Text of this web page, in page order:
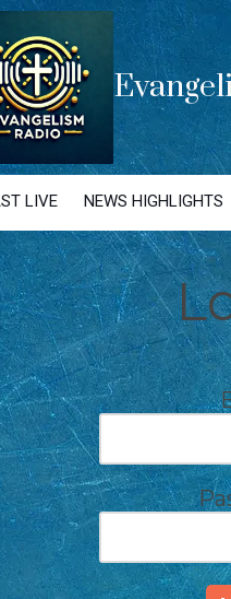
LIVE NEWS HIGHLIGHTS